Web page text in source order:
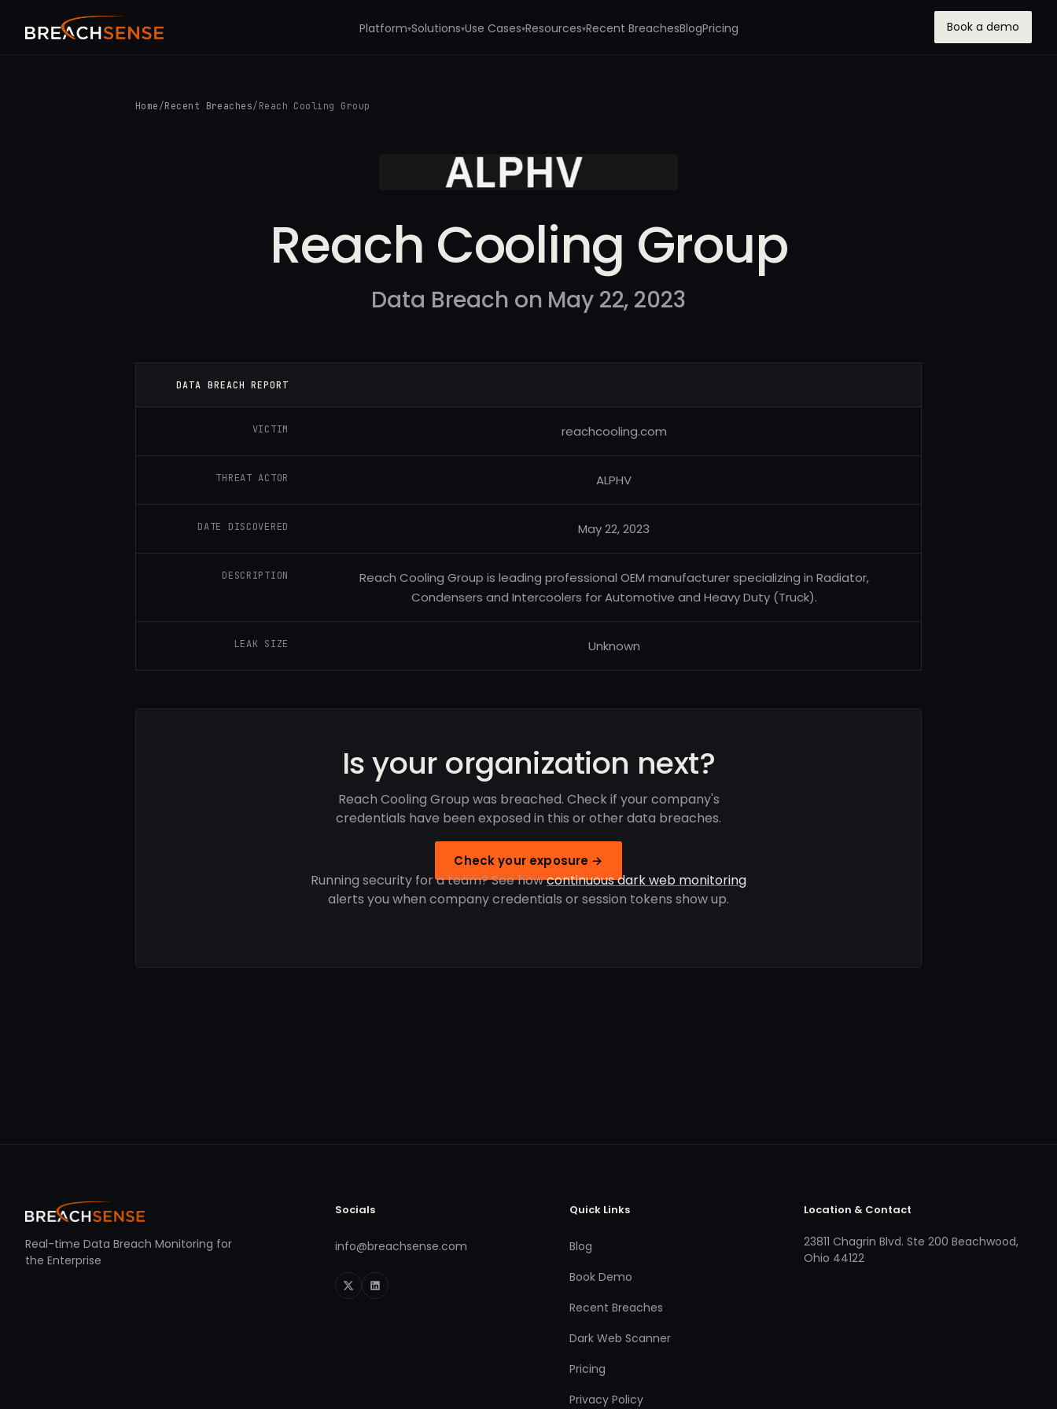
Platform▾Solutions▾Use Cases▾Resources▾Recent BreachesBlogPricing Book a demo
Home /Recent Breaches/ Reach Cooling Group
Reach Cooling Group
Data Breach on May 22, 2023
DATA BREACH REPORT
VICTIM reachcooling.com
THREAT ACTOR ALPHV
DATE DISCOVERED May 22, 2023
DESCRIPTION
Reach Cooling Group is leading professional OEM manufacturer specializing in Radiator,
Condensers and Intercoolers for Automotive and Heavy Duty (Truck).
LEAK SIZE Unknown
Is your organization next?
Reach Cooling Group was breached. Check if your company's
credentials have been exposed in this or other data breaches.
Check your exposure →
Running security for a team? See howcontinuous dark web monitoring
alerts you when company credentials or session tokens show up.
Real-time Data Breach Monitoring for
the Enterprise
Socials
info@breachsense.com
Quick Links
Blog
Book Demo
Recent Breaches
Dark Web Scanner
Pricing
Privacy Policy
Location & Contact
23811 Chagrin Blvd. Ste 200 Beachwood,
Ohio 44122